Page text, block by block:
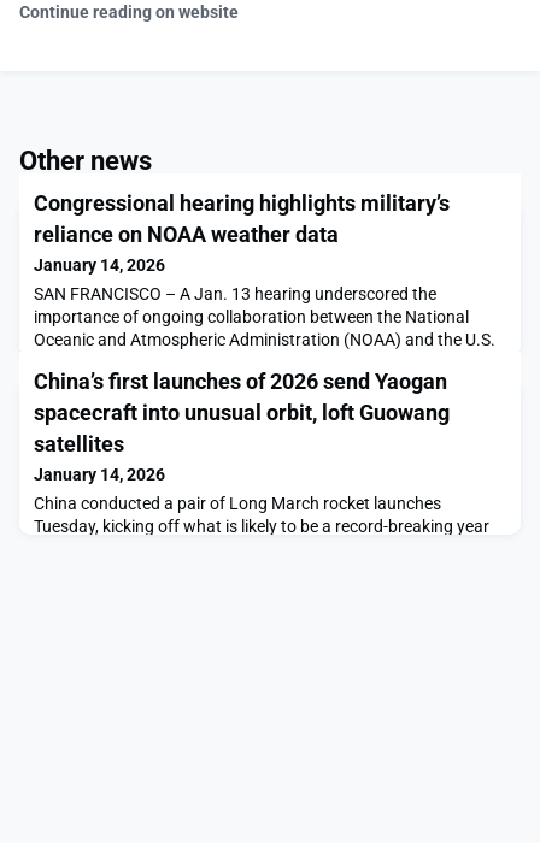
Continue reading on website
Other news
Congressional hearing highlights military’s
reliance on NOAA weather data
January 14, 2026
SAN FRANCISCO – A Jan. 13 hearing underscored the
importance of ongoing collaboration between the National
Oceanic and Atmospheric Administration (NOAA) and the U.S.
discussed their heavy reliance on datasets and weather models
provided by NOAA and said their agencies are working closely
to ensure NOAA’s […]The post Congressional hearing highl
China’s first launches of 2026 send Yaogan
spacecraft into unusual orbit, loft Guowang
satellites
January 14, 2026
China conducted a pair of Long March rocket launches
Tuesday, kicking off what is likely to be a record-breaking year